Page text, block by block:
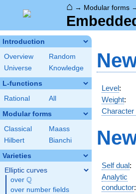
⌂ → Modular forms
Introduction
Overview
Random
Universe
Knowledge
L-functions
Rational All
Modular forms
Classical
Maass
Hilbert
Bianchi
Varieties
Elliptic curves
over \Q
Q
over number fields
Level:
Weight:
Character
Self dual:
Analytic
conductor: